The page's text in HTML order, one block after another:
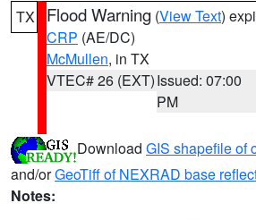
TX Flood Warning (View Text)
CRP (AE/DC)
McMullen, in TX
VTEC# 26 (EXT)Issued: 07:00
PM
Download GIS shapefile of
and/orGeoTiff of NEXRAD base
Notes: